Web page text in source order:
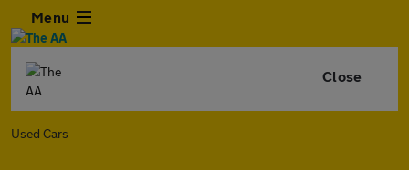
Menu
Close
Used Cars